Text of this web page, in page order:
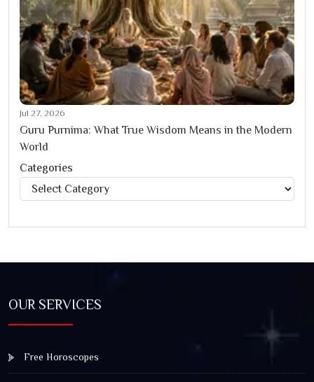
Jul 27, 2026
Guru Purnima: What True Wisdom Means in the Modern
World
Categories
Categories
OUR SERVICES
Free Horoscopes